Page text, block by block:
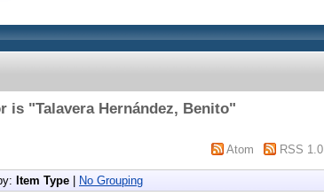
is "Talavera Hernández, Benito"
Atom RSS 1.0
Item Type No Grouping